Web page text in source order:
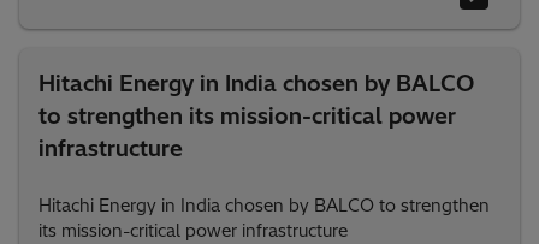
Hitachi Energy in India chosen by BALCO
to strengthen its mission-critical power
infrastructure
Hitachi Energy in India chosen by BALCO to strengthen
its mission-critical power infrastructure